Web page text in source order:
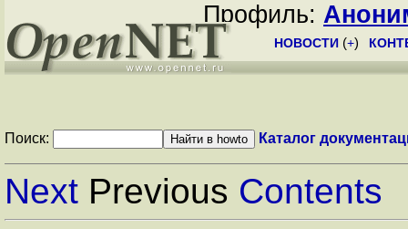
Профиль:
НОВОСТИ (+)
Поиск: Каталог
Next Previous Contents